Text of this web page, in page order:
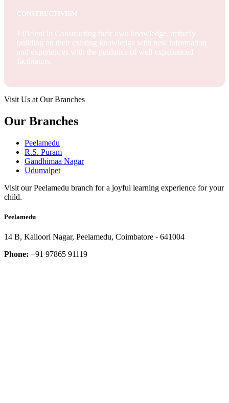
CONSTRUCTIVISM
Efficient in Constructing their own knowledge, actively
building on their existing knowledge with new information
and experiences with the guidance of well experienced
facilitators.
Visit Us at Our Branches
Our Branches
Peelamedu
R.S. Puram
Gandhimaa Nagar
Udumalpet
Visit our Peelamedu branch for a joyful learning experience for your
child.
Peelamedu
14 B, Kalloori Nagar, Peelamedu, Coimbatore - 641004
Phone: +91 97865 91119